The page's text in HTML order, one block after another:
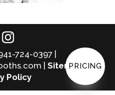
724-0397 |
|Sitemap|
Policy
PRICING